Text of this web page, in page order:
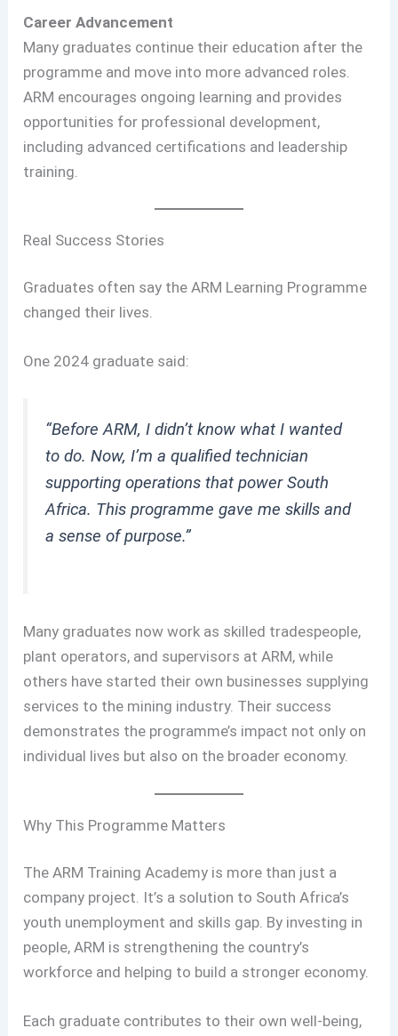
Career Advancement
Many graduates continue their education after the
programme and move into more advanced roles.
ARM encourages ongoing learning and provides
opportunities for professional development,
including advanced certifications and leadership
training.
Real Success Stories
Graduates often say the ARM Learning Programme
changed their lives.
One 2024 graduate said:
“Before ARM, I didn’t know what I wanted
to do. Now, I’m a qualified technician
supporting operations that power South
Africa. This programme gave me skills and
a sense of purpose.”
Many graduates now work as skilled tradespeople,
plant operators, and supervisors at ARM, while
others have started their own businesses supplying
services to the mining industry. Their success
demonstrates the programme’s impact not only on
individual lives but also on the broader economy.
Why This Programme Matters
The ARM Training Academy is more than just a
company project. It’s a solution to South Africa’s
youth unemployment and skills gap. By investing in
people, ARM is strengthening the country’s
workforce and helping to build a stronger economy.
Each graduate contributes to their own well-being,